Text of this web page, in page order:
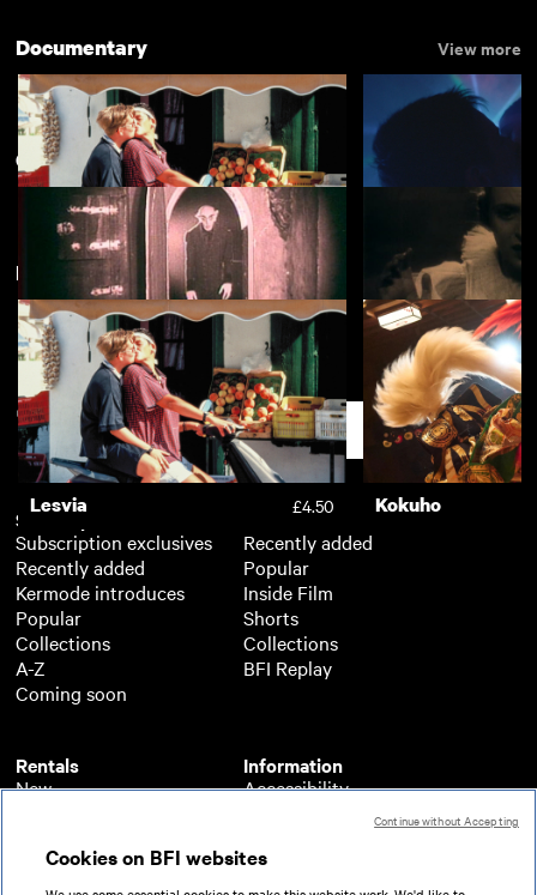
Documentary View more
Lesvia £4.50 Chemsex
Century of Cinema
Night of the Filmmakers £2.50 100 Years of
New arrivals View more
Lesvia £4.50 Kokuho
Subscription
Subscription exclusives
Recently added
Kermode introduces
Popular
Collections
A-Z
Coming soon
Rentals
New
A-Z
Coming soon
Recently added
Popular
Inside Film
Shorts
Collections
BFI Replay
Information
Accessibility
About BFI Player
Help
Terms of use
Support
Cookies on BFI websites
Continue without Accepting